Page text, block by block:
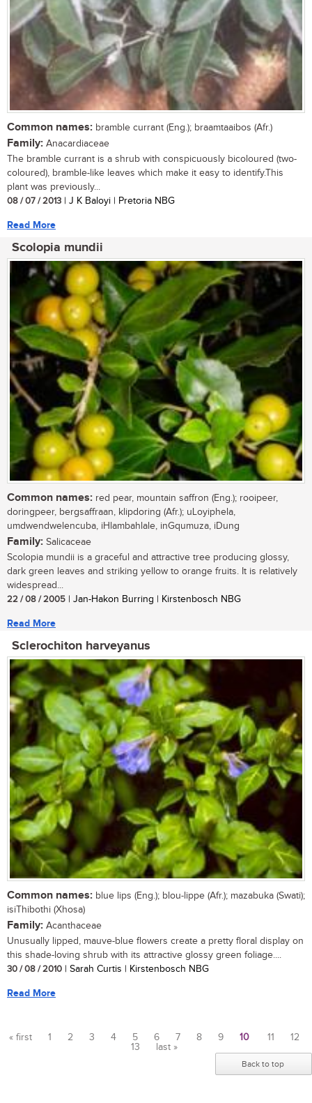
Common names: bramble currant (Eng.); braamtaaibos (Afr.)
Family: Anacardiaceae
The bramble currant is a shrub with conspicuously bicoloured (two-
coloured), bramble-like leaves which make it easy to identify.This
plant was previously...
08 / 07 / 2013 | J K Baloyi | Pretoria NBG
Read More
Scolopia mundii
Common names: red pear, mountain saffron (Eng.); rooipeer,
doringpeer, bergsaffraan, klipdoring (Afr.); uLoyiphela,
umdwendwelencuba, iHlambahlale, inGqumuza, iDung
Family: Salicaceae
Scolopia mundii is a graceful and attractive tree producing glossy,
dark green leaves and striking yellow to orange fruits. It is relatively
widespread...
22 / 08 / 2005 | Jan-Hakon Burring | Kirstenbosch NBG
Read More
Sclerochiton harveyanus
Common names: blue lips (Eng.); blou-lippe (Afr.); mazabuka (Swati);
isiThibothi (Xhosa)
Family: Acanthaceae
Unusually lipped, mauve-blue flowers create a pretty floral display on
this shade-loving shrub with its attractive glossy green foliage....
30 / 08 / 2010 | Sarah Curtis | Kirstenbosch NBG
Read More
« first 1 2 3 4 5 6 7 8 9 10 11
12
13
last »
Back to top